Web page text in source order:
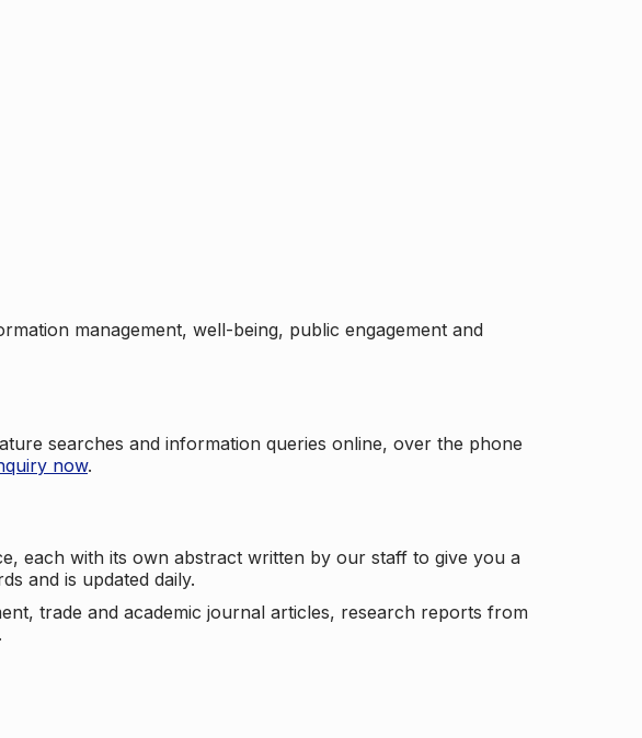
management, well-being, public engagement and
searches and information queries online, over the phone
now.
each with its own abstract written by our staff to give you a
and is updated daily.
trade and academic journal articles, research reports from